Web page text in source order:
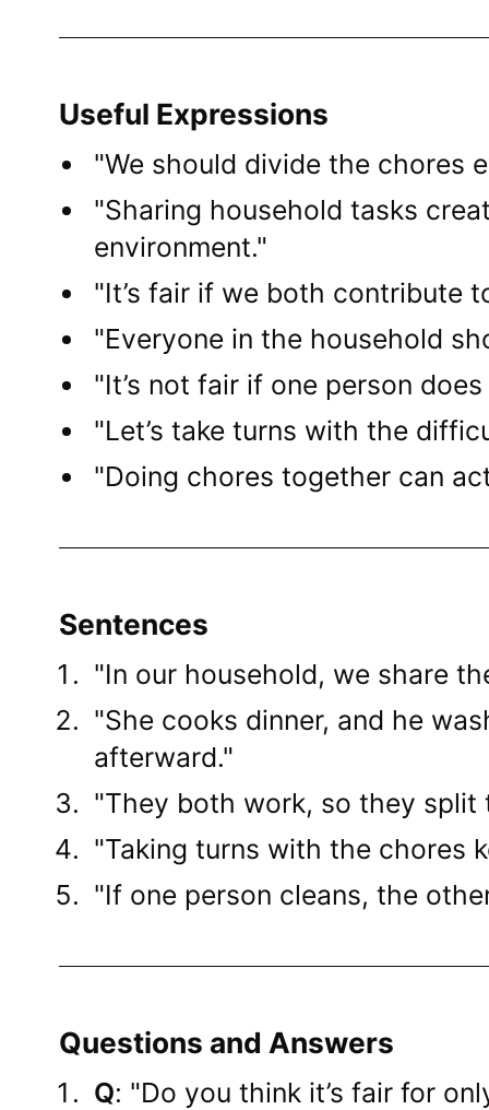
Useful Expressions
"We should divide the chores
"Sharing household tasks
environment."
"It’s fair if we both contribute
"Everyone in the household
"It’s not fair if one person
"Let’s take turns with the
"Doing chores together can
Sentences
"In our household, we share
"She cooks dinner, and he
afterward."
"They both work, so they split
"Taking turns with the chores
"If one person cleans, the
Questions and Answers
Q: "Do you think it’s fair for